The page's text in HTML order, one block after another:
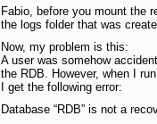
Fabio, before you mount the
the logs folder that was
Now, my problem is this:
A user was somehow
the RDB. However, when I
I get the following error:
Database “RDB” is not a